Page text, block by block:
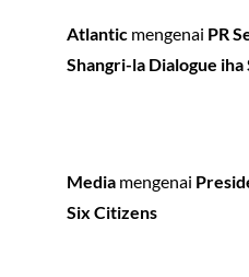
Atlantic mengenai PR
Shangri-la Dialogue iha
Media mengenai
Six Citizens